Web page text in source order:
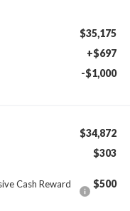
$35,175
+$697
-$1,000
$34,872
$303
Cash Reward
$500